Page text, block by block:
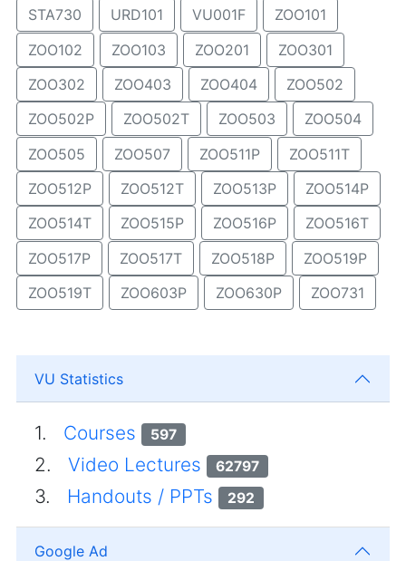
STA730
URD101 VU001F
ZOO101
ZOO102
ZOO103 ZOO201
ZOO301
ZOO302
ZOO403 ZOO404
ZOO502
ZOO502P
ZOO502T ZOO503
ZOO504
ZOO505
ZOO507 ZOO511P
ZOO511T
ZOO512P
ZOO512T ZOO513P
ZOO514P
ZOO514T
ZOO515P ZOO516P
ZOO516T
ZOO517P
ZOO517T ZOO518P
ZOO519P
ZOO519T
ZOO603P ZOO630P ZOO731
VU Statistics
1. Courses 597
2. Video Lectures 62797
3. Handouts / PPTs 292
Google Ad